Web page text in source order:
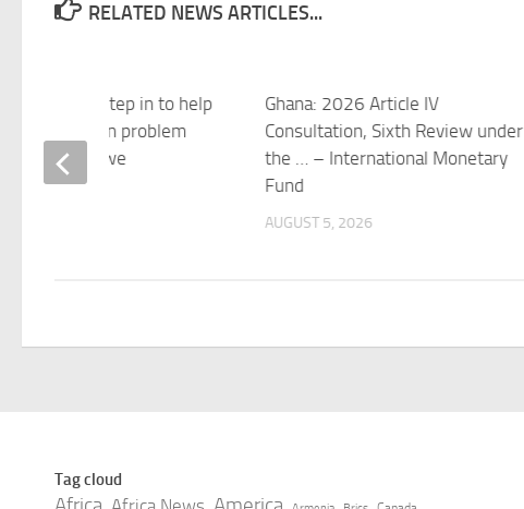
RELATED NEWS ARTICLES...
and the UK step in to help
a $2.7 billion problem
Zimbabwe
Ghana: 2026 Article IV
Consultation, Sixth Review under
the … – International Monetary
Fund
AUGUST 5, 2026
Tag cloud